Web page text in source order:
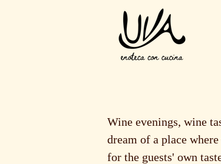
Wine evenings, wine
dream of a place
for the guests' own